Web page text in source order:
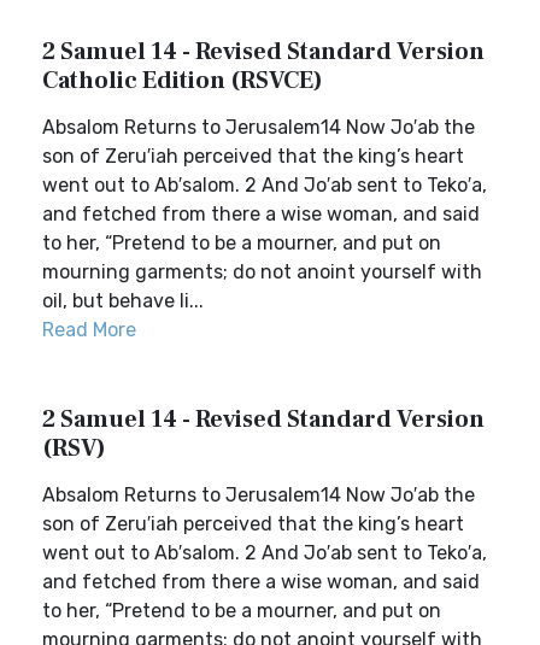
2 Samuel 14 - Revised Standard Version
Catholic Edition (RSVCE)
Absalom Returns to Jerusalem14 Now Jo′ab the
son of Zeru′iah perceived that the king’s heart
went out to Ab′salom. 2 And Jo′ab sent to Teko′a,
and fetched from there a wise woman, and said
to her, “Pretend to be a mourner, and put on
mourning garments; do not anoint yourself with
oil, but behave li...
Read More
2 Samuel 14 - Revised Standard Version
(RSV)
Absalom Returns to Jerusalem14 Now Jo′ab the
son of Zeru′iah perceived that the king’s heart
went out to Ab′salom. 2 And Jo′ab sent to Teko′a,
and fetched from there a wise woman, and said
to her, “Pretend to be a mourner, and put on
mourning garments; do not anoint yourself with